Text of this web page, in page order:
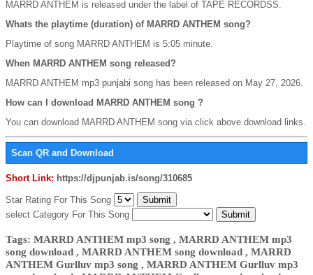
MARRD ANTHEM is released under the label of TAPE RECORDSS.
Whats the playtime (duration) of MARRD ANTHEM song?
Playtime of song MARRD ANTHEM is 5:05 minute.
When MARRD ANTHEM song released?
MARRD ANTHEM mp3 punjabi song has been released on May 27, 2026.
How can I download MARRD ANTHEM song ?
You can download MARRD ANTHEM song via click above download links.
Scan QR and Download
Short Link: https://djpunjab.is/song/310685
Star Rating For This Song
select Category For This Song
Tags: MARRD ANTHEM mp3 song , MARRD ANTHEM mp3
song download , MARRD ANTHEM song download , MARRD
ANTHEM Gurlluv mp3 song , MARRD ANTHEM Gurlluv mp3